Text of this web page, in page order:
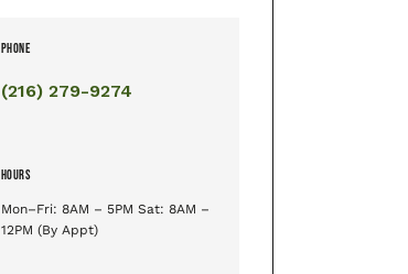
PHONE
(216) 279-9274
HOURS
Mon–Fri: 8AM – 5PM Sat: 8AM –
12PM (By Appt)